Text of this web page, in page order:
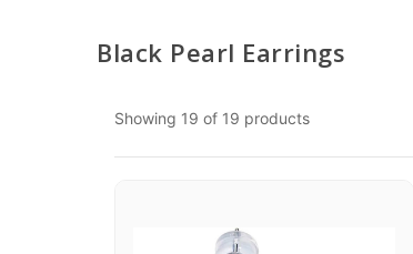
Skip to content
Black Pearl Earrings
Showing 19 of 19 products